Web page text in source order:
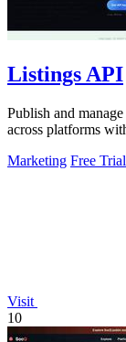
Listings API
Publish and
across platforms
Marketing Free Trial
Visit
10